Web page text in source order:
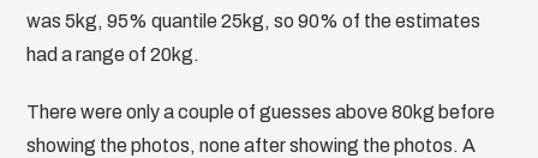
was 5kg, 95% quantile 25kg, so 90% of the estimates
had a range of 20kg.
There were only a couple of guesses above 80kg before
showing the photos, none after showing the photos. A